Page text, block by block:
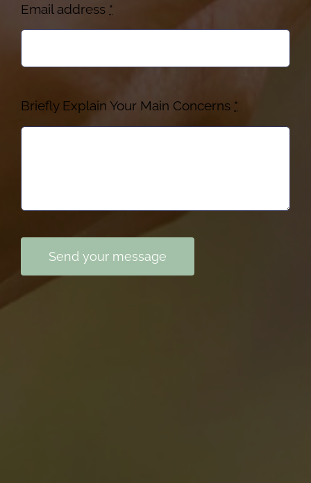
Email address *
Briefly Explain Your Main Concerns *
Send your message